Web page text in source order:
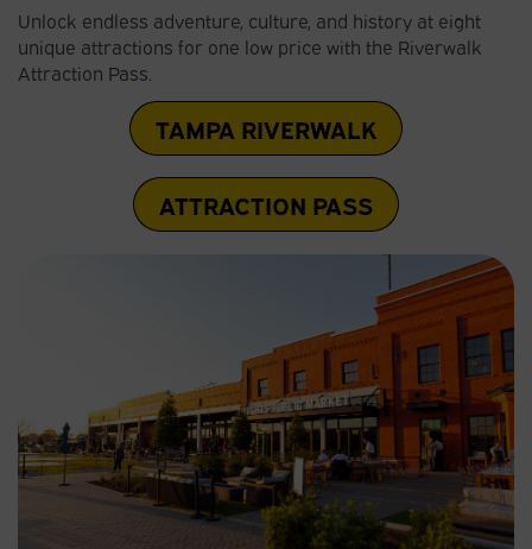
Unlock endless adventure, culture, and history at eight
unique attractions for one low price with the Riverwalk
Attraction Pass.
TAMPA RIVERWALK
ATTRACTION PASS